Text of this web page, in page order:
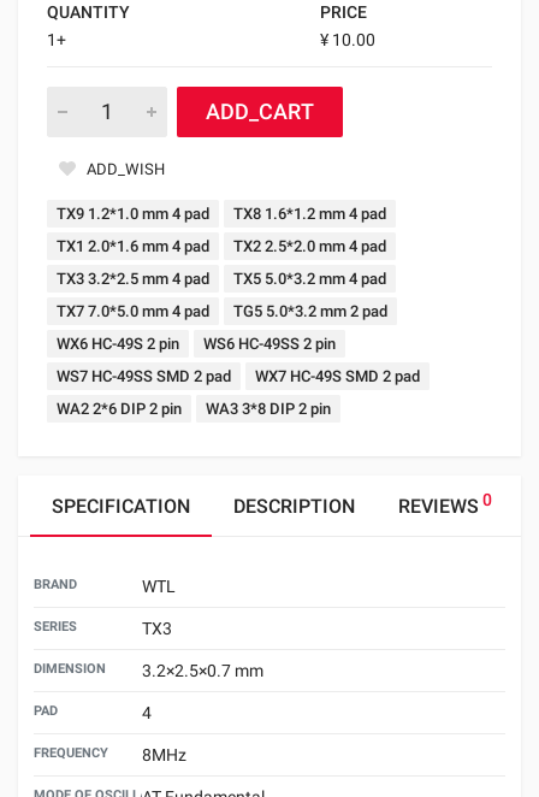
QUANTITY
PRICE
1+
¥ 10.00
ADD_CART
ADD_WISH
TX9 1.2*1.0 mm 4 pad
TX8 1.6*1.2 mm 4 pad
TX1 2.0*1.6 mm 4 pad
TX2 2.5*2.0 mm 4 pad
TX3 3.2*2.5 mm 4 pad
TX5 5.0*3.2 mm 4 pad
TX7 7.0*5.0 mm 4 pad
TG5 5.0*3.2 mm 2 pad
WX6 HC-49S 2 pin
WS6 HC-49SS 2 pin
WS7 HC-49SS SMD 2 pad
WX7 HC-49S SMD 2 pad
WA2 2*6 DIP 2 pin
WA3 3*8 DIP 2 pin
SPECIFICATION DESCRIPTION REVIEWS 0
BRAND WTL
SERIES TX3
DIMENSION 3.2×2.5×0.7 mm
PAD 4
FREQUENCY 8MHz